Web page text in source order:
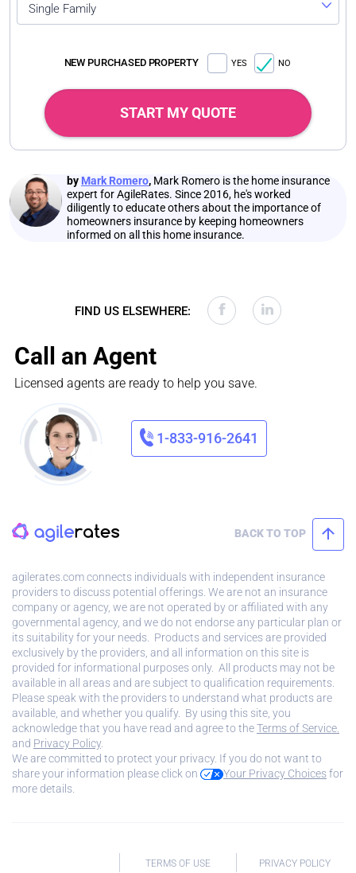
Single Family
NEW PURCHASED PROPERTY YES NO
START MY QUOTE
by Mark Romero, Mark Romero is the home insurance
expert for AgileRates. Since 2016, he's worked
diligently to educate others about the importance of
homeowners insurance by keeping homeowners
informed on all this home insurance.
FIND US ELSEWHERE:
Call an Agent
Licensed agents are ready to help you save.
1-833-916-2641
BACK TO TOP
agilerates.com connects individuals with independent insurance
providers to discuss potential offerings. We are not an insurance
company or agency, we are not operated by or affiliated with any
governmental agency, and we do not endorse any particular plan or
its suitability for your needs. Products and services are provided
exclusively by the providers, and all information on this site is
provided for informational purposes only. All products may not be
available in all areas and are subject to qualification requirements.
Please speak with the providers to understand what products are
available, and whether you qualify. By using this site, you
acknowledge that you have read and agree to theTerms of Service.
and Privacy Policy.
We are committed to protect your privacy. If you do not want to
share your information please click on
Your Privacy Choicesfor
more details.
TERMS OF USE PRIVACY POLICY